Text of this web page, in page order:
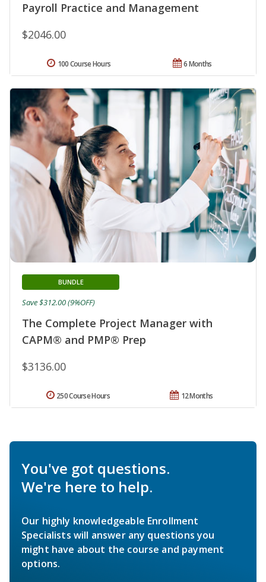
Payroll Practice and Management
$2046.00
6 Months
100 Course Hours
The Complete Project Manager with
CAPM® and PMP® Prep
BUNDLE
$3136.00
Save $312.00 (9%OFF)
12 Months
250 Course Hours
You've got questions.
We're here to help.
Our highly knowledgeable Enrollment
Specialists will answer any questions you
might have about the course and payment
options.